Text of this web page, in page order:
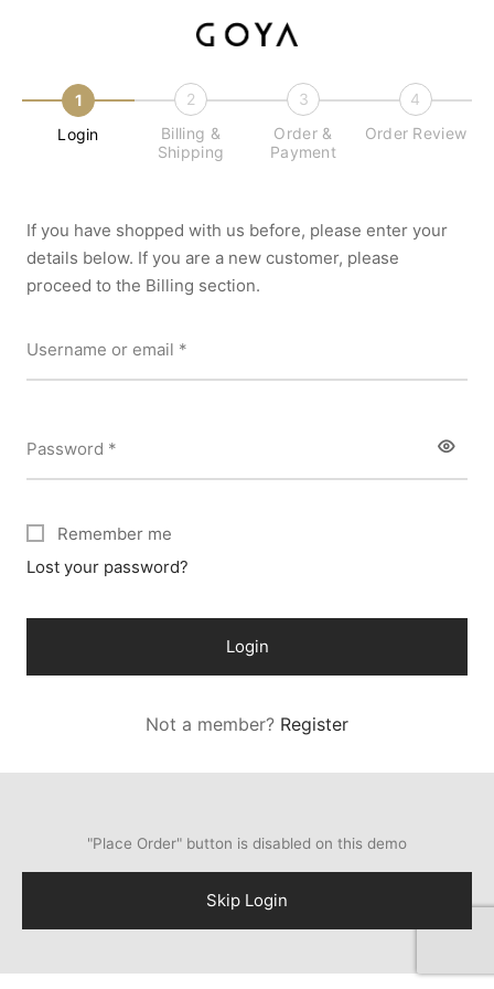
1
Login
2
Billing &
Shipping
3
Order &
Payment
4
Order Review
If you have shopped with us before, please enter your
details below. If you are a new customer, please
proceed to the Billing section.
Username or email *
Password *
Remember me
Lost your password?
Login
Not a member? Register
"Place Order" button is disabled on this demo
Skip Login